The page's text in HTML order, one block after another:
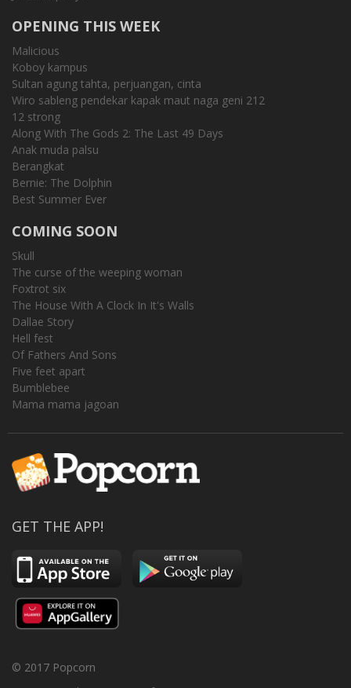
OPENING THIS WEEK
Malicious
Koboy kampus
Sultan agung tahta, perjuangan, cinta
Wiro sableng pendekar kapak maut naga geni 212
12 strong
Along With The Gods 2: The Last 49 Days
Anak muda palsu
Berangkat
Bernie: The Dolphin
Best Summer Ever
COMING SOON
Skull
The curse of the weeping woman
Foxtrot six
The House With A Clock In It's Walls
Dallae Story
Hell fest
Of Fathers And Sons
Five feet apart
Bumblebee
Mama mama jagoan
GET THE APP!
© 2017 Popcorn